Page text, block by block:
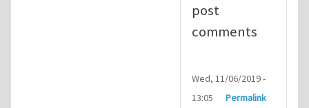
post
comments
Wed, 11/06/2019 -
13:05
Permalink